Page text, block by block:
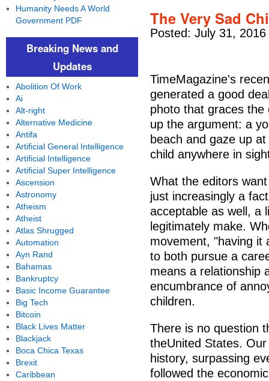
The Very Sad
Posted: July 31,
TimeMagazine's
generated a good
photo that graces
up the argument: a
beach and gaze up
child anywhere in
What the editors
just increasingly a
acceptable as well, a
legitimately make.
movement, "having it
to both pursue a
means a relationship
encumbrance of
children.
There is no question
theUnited States.
history, surpassing
followed the
Humanity Needs A World
Government PDF
Breaking News and
Updates
Abolition Of Work
Ai
Alt-right
Alternative Medicine
Antifa
Artificial General Intelligence
Artificial Intelligence
Artificial Super Intelligence
Ascension
Astronomy
Atheism
Atheist
Atlas Shrugged
Automation
Ayn Rand
Bahamas
Bankruptcy
Basic Income Guarantee
Big Tech
Bitcoin
Black Lives Matter
Blackjack
Boca Chica Texas
Brexit
Caribbean